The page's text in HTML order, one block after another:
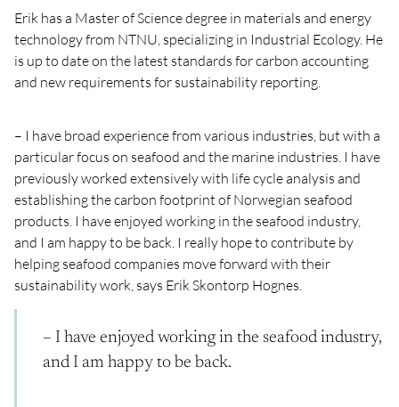
Erik has a Master of Science degree in materials and energy
technology from NTNU, specializing in Industrial Ecology. He
is up to date on the latest standards for carbon accounting
and new requirements for sustainability reporting.
– I have broad experience from various industries, but with a
particular focus on seafood and the marine industries. I have
previously worked extensively with life cycle analysis and
establishing the carbon footprint of Norwegian seafood
products. I have enjoyed working in the seafood industry,
and I am happy to be back. I really hope to contribute by
helping seafood companies move forward with their
sustainability work, says Erik Skontorp Hognes.
– I have enjoyed working in the seafood industry,
and I am happy to be back.